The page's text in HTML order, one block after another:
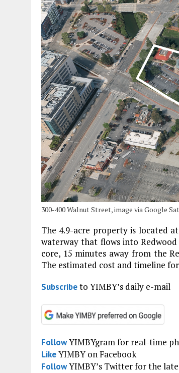
300-400 Walnut Street, image via Google
The 4.9-acre property is located
waterway that flows into
core, 15 minutes away from the
The estimated cost and timeline
Subscribeto YIMBY’s daily e-mail
FollowYIMBYgram for real-time
LikeYIMBY on Facebook
FollowYIMBY’s Twitter for the